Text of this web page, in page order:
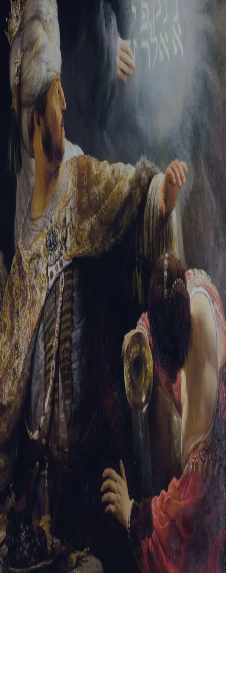
Sign-in
Email Address
Password
Trouble signing in? Forgotten password Create an account